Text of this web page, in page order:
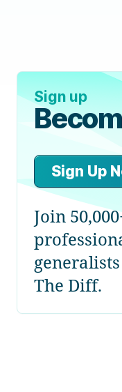
Sign up
Sign Up
Join
The Diff.